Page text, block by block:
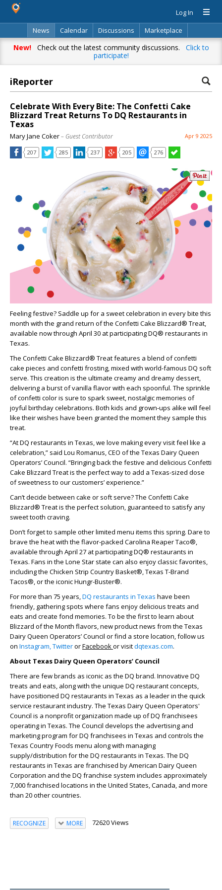
Log In
News
Calendar Discussions
Marketplace
Classifieds
Directory Search
New!Check out the latest community discussions. Click to
participate!
iReporter
Celebrate With Every Bite: The Confetti Cake
Blizzard Treat Returns To DQ Restaurants in
Texas
Mary Jane Coker– Guest Contributor Apr 9 2025
207 285 237 205 276
Feeling festive? Saddle up for a sweet celebration in every bite this
month with the grand return of the Confetti Cake Blizzard® Treat,
available now through April 30 at participating DQ® restaurants in
Texas.
The Confetti Cake Blizzard® Treat features a blend of confetti
cake pieces and confetti frosting, mixed with world-famous DQ soft
serve. This creation is the ultimate creamy and dreamy dessert,
delivering a burst of vanilla flavor with each spoonful. The sprinkle
of confetti color is sure to spark sweet, nostalgic memories of
joyful birthday celebrations. Both kids and grown-ups alike will feel
like their wishes have been granted the moment they sample this
treat.
“At DQ restaurants in Texas, we love making every visit feel like a
celebration,” said Lou Romanus, CEO of the Texas Dairy Queen
Operators’ Council. “Bringing back the festive and delicious Confetti
Cake Blizzard Treat is the perfect way to add a Texas-sized dose
of sweetness to our customers’ experience.”
Can’t decide between cake or soft serve? The Confetti Cake
Blizzard® Treat is the perfect solution, guaranteed to satisfy any
sweet tooth craving.
Don’t forget to sample other limited menu items this spring. Dare to
brave the heat with the flavor-packed Carolina Reaper Taco®,
available through April 27 at participating DQ® restaurants in
Texas. Fans in the Lone Star state can also enjoy classic favorites,
including the Chicken Strip Country Basket®, Texas T-Brand
Tacos®, or the iconic Hungr-Buster®.
For more than 75 years,DQ restaurants in Texas have been
friendly, gathering spots where fans enjoy delicious treats and
eats and create fond memories. To be the first to learn about
Blizzard of the Month flavors, new product news from the Texas
Dairy Queen Operators’ Council or find a store location, follow us
on Instagram,TwitterorFacebookor visitdqtexas.com.
About Texas Dairy Queen Operators’ Council
There are few brands as iconic as the DQ brand. Innovative DQ
treats and eats, along with the unique DQ restaurant concepts,
have positioned DQ restaurants in Texas as a leader in the quick
service restaurant industry. The Texas Dairy Queen Operators'
Council is a nonprofit organization made up of DQ franchisees
operating in Texas. The Council develops the advertising and
marketing program for DQ franchisees in Texas and controls the
Texas Country Foods menu along with managing
supply/distribution for the DQ restaurants in Texas. The DQ
restaurants in Texas are franchised by American Dairy Queen
Corporation and the DQ franchise system includes approximately
7,000 franchised locations in the United States, Canada, and more
than 20 other countries.
RECOGNIZE MORE 72620 Views